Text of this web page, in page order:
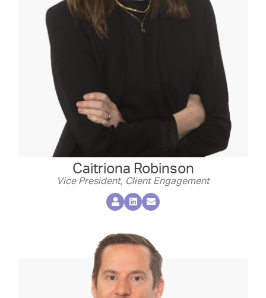
Caitriona Robinson
Vice President, Client Engagement